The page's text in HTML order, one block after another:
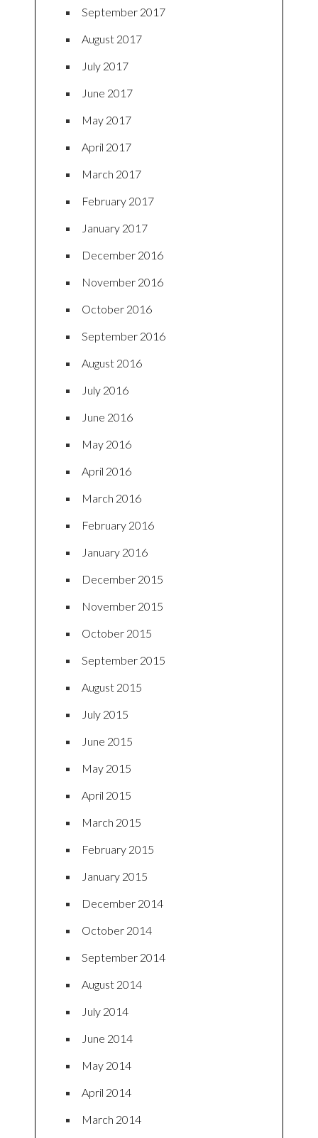
September 2017
August 2017
July 2017
June 2017
May 2017
April 2017
March 2017
February 2017
January 2017
December 2016
November 2016
October 2016
September 2016
August 2016
July 2016
June 2016
May 2016
April 2016
March 2016
February 2016
January 2016
December 2015
November 2015
October 2015
September 2015
August 2015
July 2015
June 2015
May 2015
April 2015
March 2015
February 2015
January 2015
December 2014
October 2014
September 2014
August 2014
July 2014
June 2014
May 2014
April 2014
March 2014